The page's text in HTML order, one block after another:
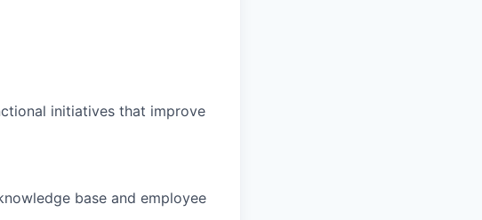
initiatives that improve
base and employee